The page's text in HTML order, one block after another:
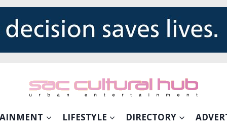
LIFESTYLE DIRECTORY